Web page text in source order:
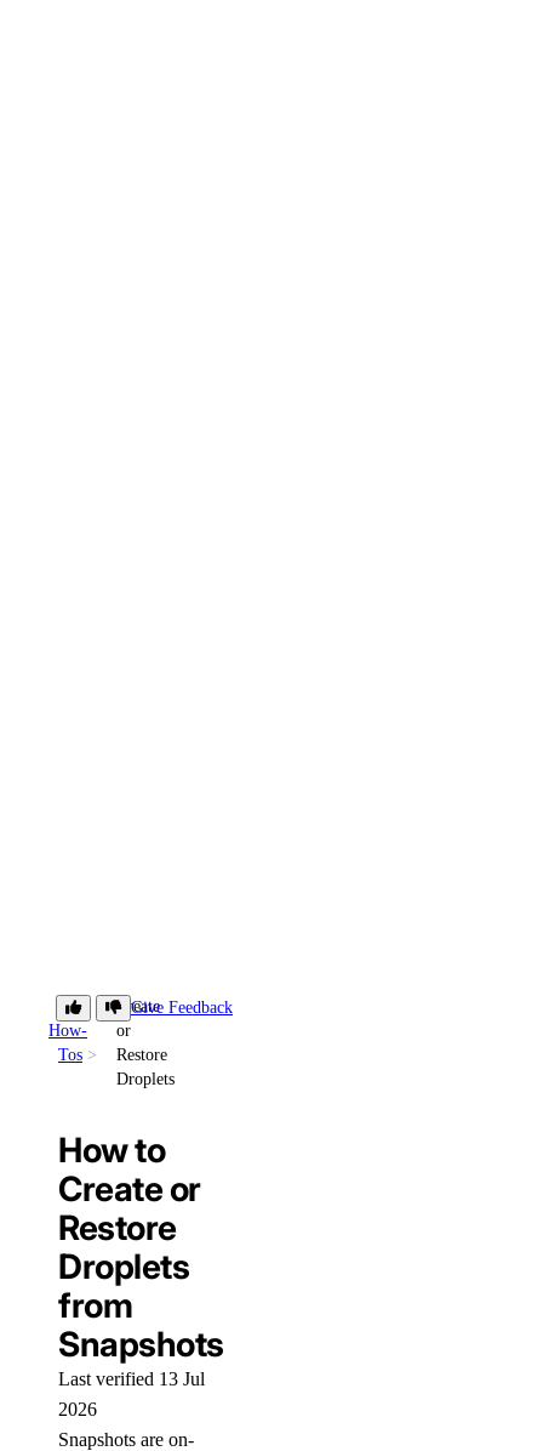
How-
Tos
Create
or
Restore
Droplets
Give Feedback
How to
Create or
Restore
Droplets
from
Snapshots
Last verified 13 Jul
2026
Snapshots are on-